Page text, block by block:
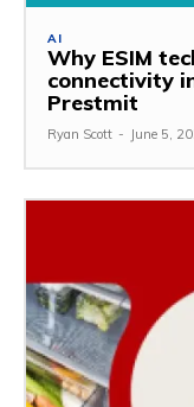
AI
Why ESIM
connectivity
Prestmit
Ryan Scott - June 5,